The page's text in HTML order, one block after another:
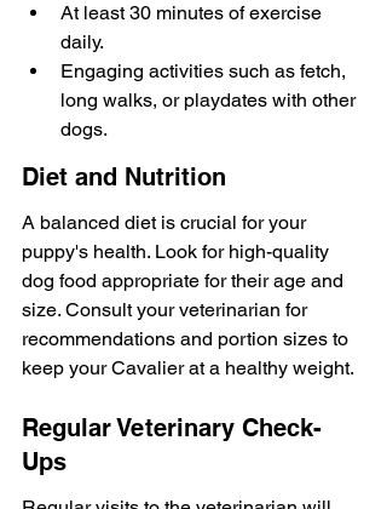
At least 30 minutes of exercise
daily.
Engaging activities such as fetch,
long walks, or playdates with other
dogs.
Diet and Nutrition
A balanced diet is crucial for your
puppy's health. Look for high-quality
dog food appropriate for their age and
size. Consult your veterinarian for
recommendations and portion sizes to
keep your Cavalier at a healthy weight.
Regular Veterinary Check-
Ups